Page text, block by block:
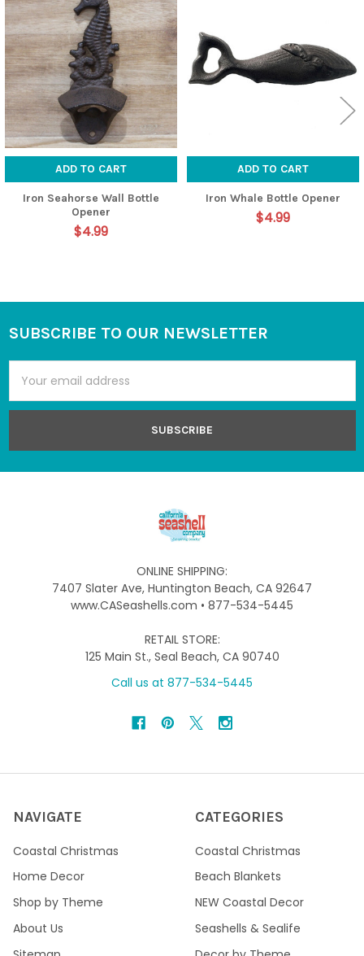
Related
Products
ADD TO CART
Iron Seahorse Wall Bottle
Opener
$4.99
ADD TO CART
Iron Whale Bottle Opener
$4.99
Footer
SUBSCRIBE TO OUR NEWSLETTER
Address
ONLINE SHIPPING:
7407 Slater Ave, Huntington Beach, CA 92647
www.CASeashells.com • 877-534-5445
RETAIL STORE:
125 Main St., Seal Beach, CA 90740
Call us at 877-534-5445
NAVIGATE
Coastal Christmas
Home Decor
Shop by Theme
About Us
CATEGORIES
Coastal Christmas
Beach Blankets
NEW Coastal Decor
Seashells & Sealife